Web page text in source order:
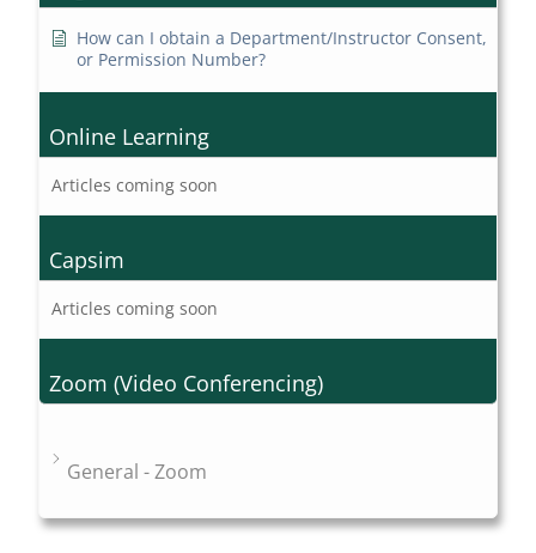
How can I obtain a Department/Instructor Consent,
or Permission Number?
Online Learning
Articles coming soon
Capsim
Articles coming soon
Zoom (Video Conferencing)
General - Zoom